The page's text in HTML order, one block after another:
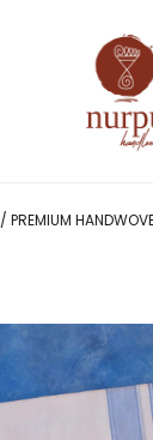
/ PREMIUM